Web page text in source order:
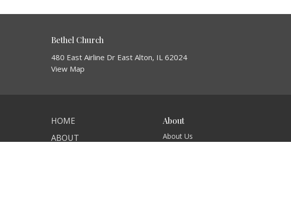
Bethel Church
480 East Airline Dr East Alton, IL 62024
View Map
HOME
ABOUT
About
About Us